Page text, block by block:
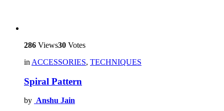
286 Views30 Votes
in ACCESSORIES, TECHNIQUES
Spiral Pattern
by Anshu Jain